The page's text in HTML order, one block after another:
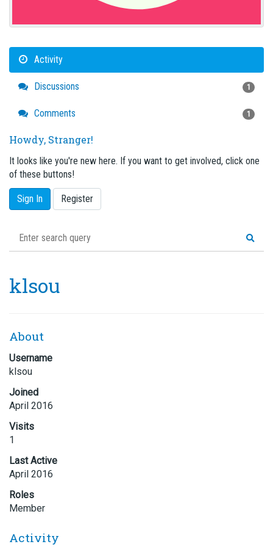
Activity
Discussions 1
Comments 1
Howdy, Stranger!
It looks like you're new here. If you want to get involved, click one
of these buttons!
Sign In Register
klsou
About
Username
klsou
Joined
April 2016
Visits
1
Last Active
April 2016
Roles
Member
Activity